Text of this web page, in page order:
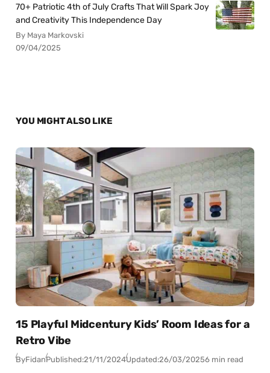
70+ Patriotic 4th of July Crafts That Will Spark Joy
and Creativity This Independence Day
By Maya Markovski
09/04/2025
YOU MIGHT ALSO LIKE
15 Playful Midcentury Kids’ Room Ideas for a
Retro Vibe
ByFidanPublished:21/11/2024Updated:26/03/20256 min read